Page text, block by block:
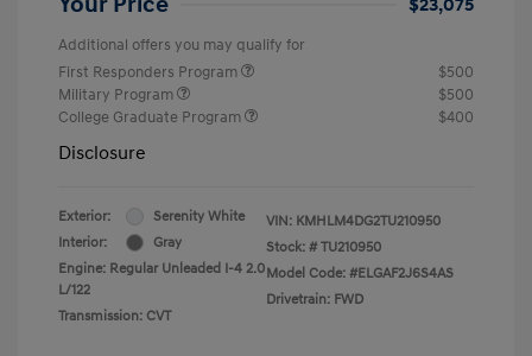
Additional offers you may qualify for
First Responders Program
$500
Military Program
$500
College Graduate Program
$400
Disclosure
Exterior:
Serenity White
Interior:
Gray
Engine: Regular Unleaded I-4 2.0
L/122
Transmission: CVT
VIN: KMHLM4DG2TU210950
Stock: # TU210950
Model Code: #ELGAF2J6S4AS
Drivetrain: FWD